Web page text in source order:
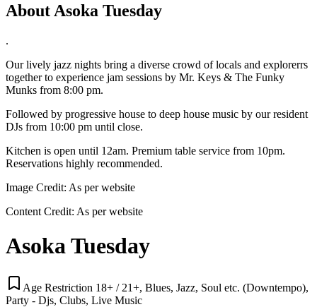
About Asoka Tuesday
.
Our lively jazz nights bring a diverse crowd of locals and explorerrs
together to experience jam sessions by Mr. Keys & The Funky
Munks from 8:00 pm.
Followed by progressive house to deep house music by our resident
DJs from 10:00 pm until close.
Kitchen is open until 12am. Premium table service from 10pm.
Reservations highly recommended.
Image Credit: As per website
Content Credit: As per website
Asoka Tuesday
Age Restriction 18+ / 21+, Blues, Jazz, Soul etc. (Downtempo),
Party - Djs, Clubs, Live Music